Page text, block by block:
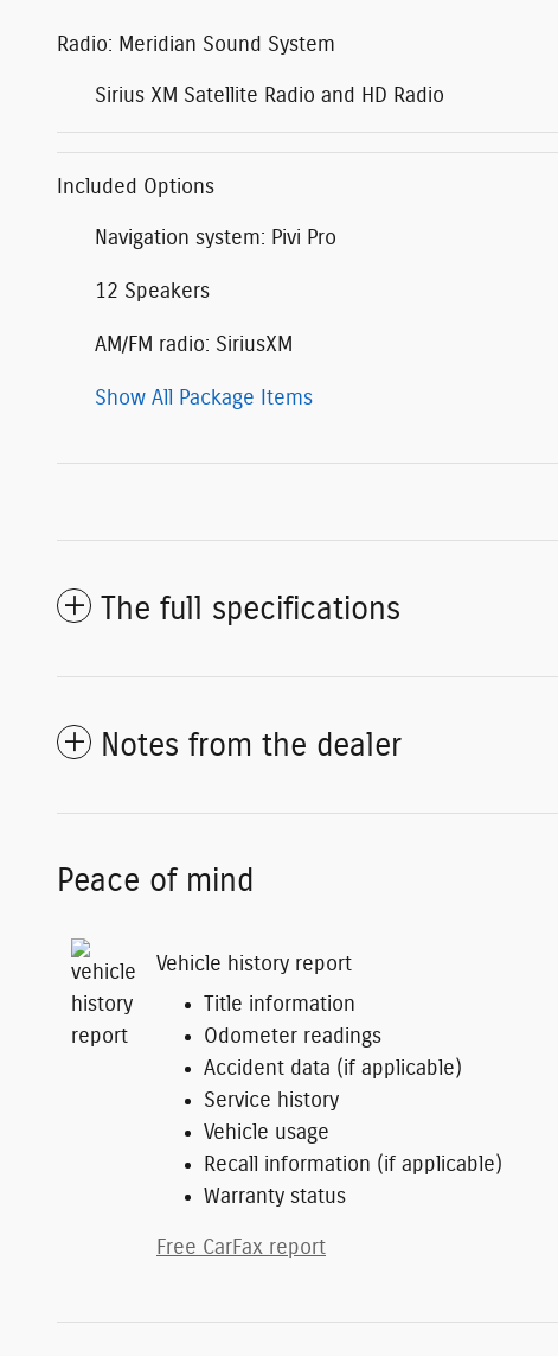
Radio: Meridian Sound System
Sirius XM Satellite Radio and HD Radio
Included Options
Navigation system: Pivi Pro
12 Speakers
AM/FM radio: SiriusXM
Show All Package Items
The full specifications
Notes from the dealer
Peace of mind
Vehicle history report
Title information
Odometer readings
Accident data (if applicable)
Service history
Vehicle usage
Recall information (if applicable)
Warranty status
Free CarFax report